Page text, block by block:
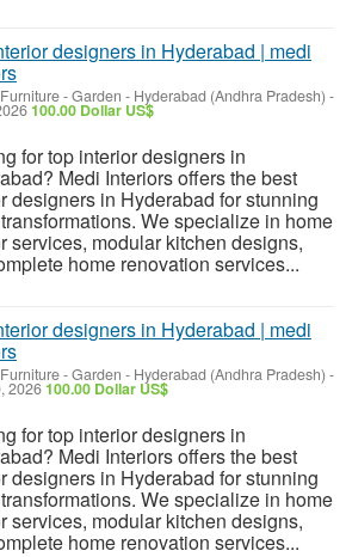
designers in Hyderabad | medi
- Garden - Hyderabad (Andhra Pradesh) -
100.00 Dollar US$
for top interior designers in
Medi Interiors offers the best
designers in Hyderabad for stunning
We specialize in home
services, modular kitchen designs,
home renovation services...
designers in Hyderabad | medi
- Garden - Hyderabad (Andhra Pradesh) -
2026100.00 Dollar US$
for top interior designers in
Medi Interiors offers the best
designers in Hyderabad for stunning
We specialize in home
services, modular kitchen designs,
home renovation services...